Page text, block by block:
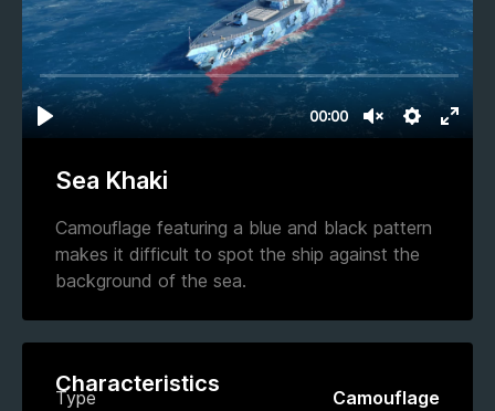
Sea Khaki
Camouflage featuring a blue and black pattern
makes it difficult to spot the ship against the
background of the sea.
Characteristics
Type Camouflage